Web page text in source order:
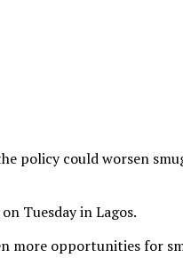
policy could worsen
Tuesday in Lagos.
more opportunities for